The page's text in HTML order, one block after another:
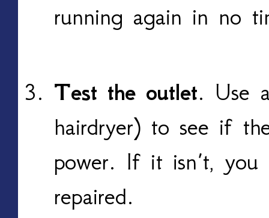
running again in no
Test the outlet. Use
hairdryer) to see if
power. If it isn’t,
repaired.